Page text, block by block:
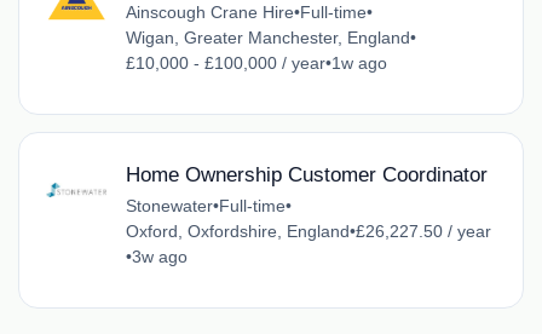
Ainscough Crane Hire•Full-time•
Wigan, Greater Manchester, England•
£10,000 - £100,000 / year•1w ago
Home Ownership Customer Coordinator
Stonewater•Full-time•
Oxford, Oxfordshire, England•£26,227.50 / year
•3w ago